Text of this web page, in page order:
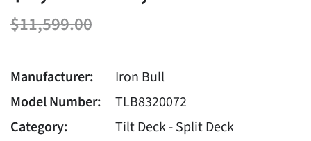
$11,599.00
Manufacturer:
Iron Bull
Model Number:
TLB8320072
Category:
Tilt Deck - Split Deck